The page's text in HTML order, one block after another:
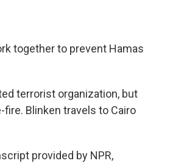
together to prevent Hamas
terrorist organization, but
Blinken travels to Cairo
provided by NPR,